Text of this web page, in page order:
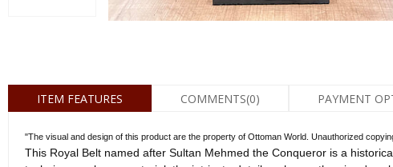
ITEM FEATURES COMMENTS(0) PAYMENT
"The visual and design of this product are the property of Ottoman World. Unauthorized
This Royal Belt named after Sultan Mehmed the Conqueror is a